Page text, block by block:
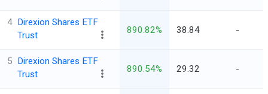
4 Direxion Shares ETF
Trust
890.82% 38.84 -
5 Direxion Shares ETF
Trust
890.54% 29.32 -